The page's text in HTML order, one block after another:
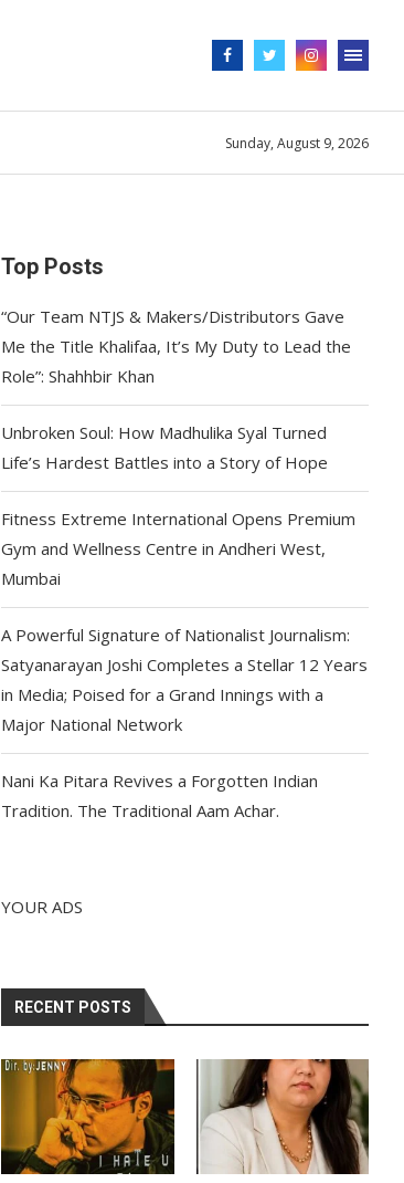
Sunday, August 9, 2026
Top Posts
“Our Team NTJS & Makers/Distributors Gave
Me the Title Khalifaa, It’s My Duty to Lead the
Role”: Shahhbir Khan
Unbroken Soul: How Madhulika Syal Turned
Life’s Hardest Battles into a Story of Hope
Fitness Extreme International Opens Premium
Gym and Wellness Centre in Andheri West,
Mumbai
A Powerful Signature of Nationalist Journalism:
Satyanarayan Joshi Completes a Stellar 12 Years
in Media; Poised for a Grand Innings with a
Major National Network
Nani Ka Pitara Revives a Forgotten Indian
Tradition. The Traditional Aam Achar.
YOUR ADS
RECENT POSTS